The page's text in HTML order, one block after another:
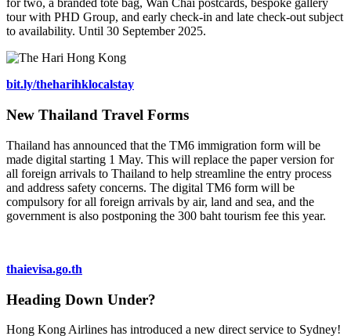
for two, a branded tote bag, Wan Chai postcards, bespoke gallery
tour with PHD Group, and early check-in and late check-out subject
to availability. Until 30 September 2025.
bit.ly/theharihklocalstay
New Thailand Travel Forms
Thailand has announced that the TM6 immigration form will be
made digital starting 1 May. This will replace the paper version for
all foreign arrivals to Thailand to help streamline the entry process
and address safety concerns. The digital TM6 form will be
compulsory for all foreign arrivals by air, land and sea, and the
government is also postponing the 300 baht tourism fee this year.
thaievisa.go.th
Heading Down Under?
Hong Kong Airlines has introduced a new direct service to Sydney!